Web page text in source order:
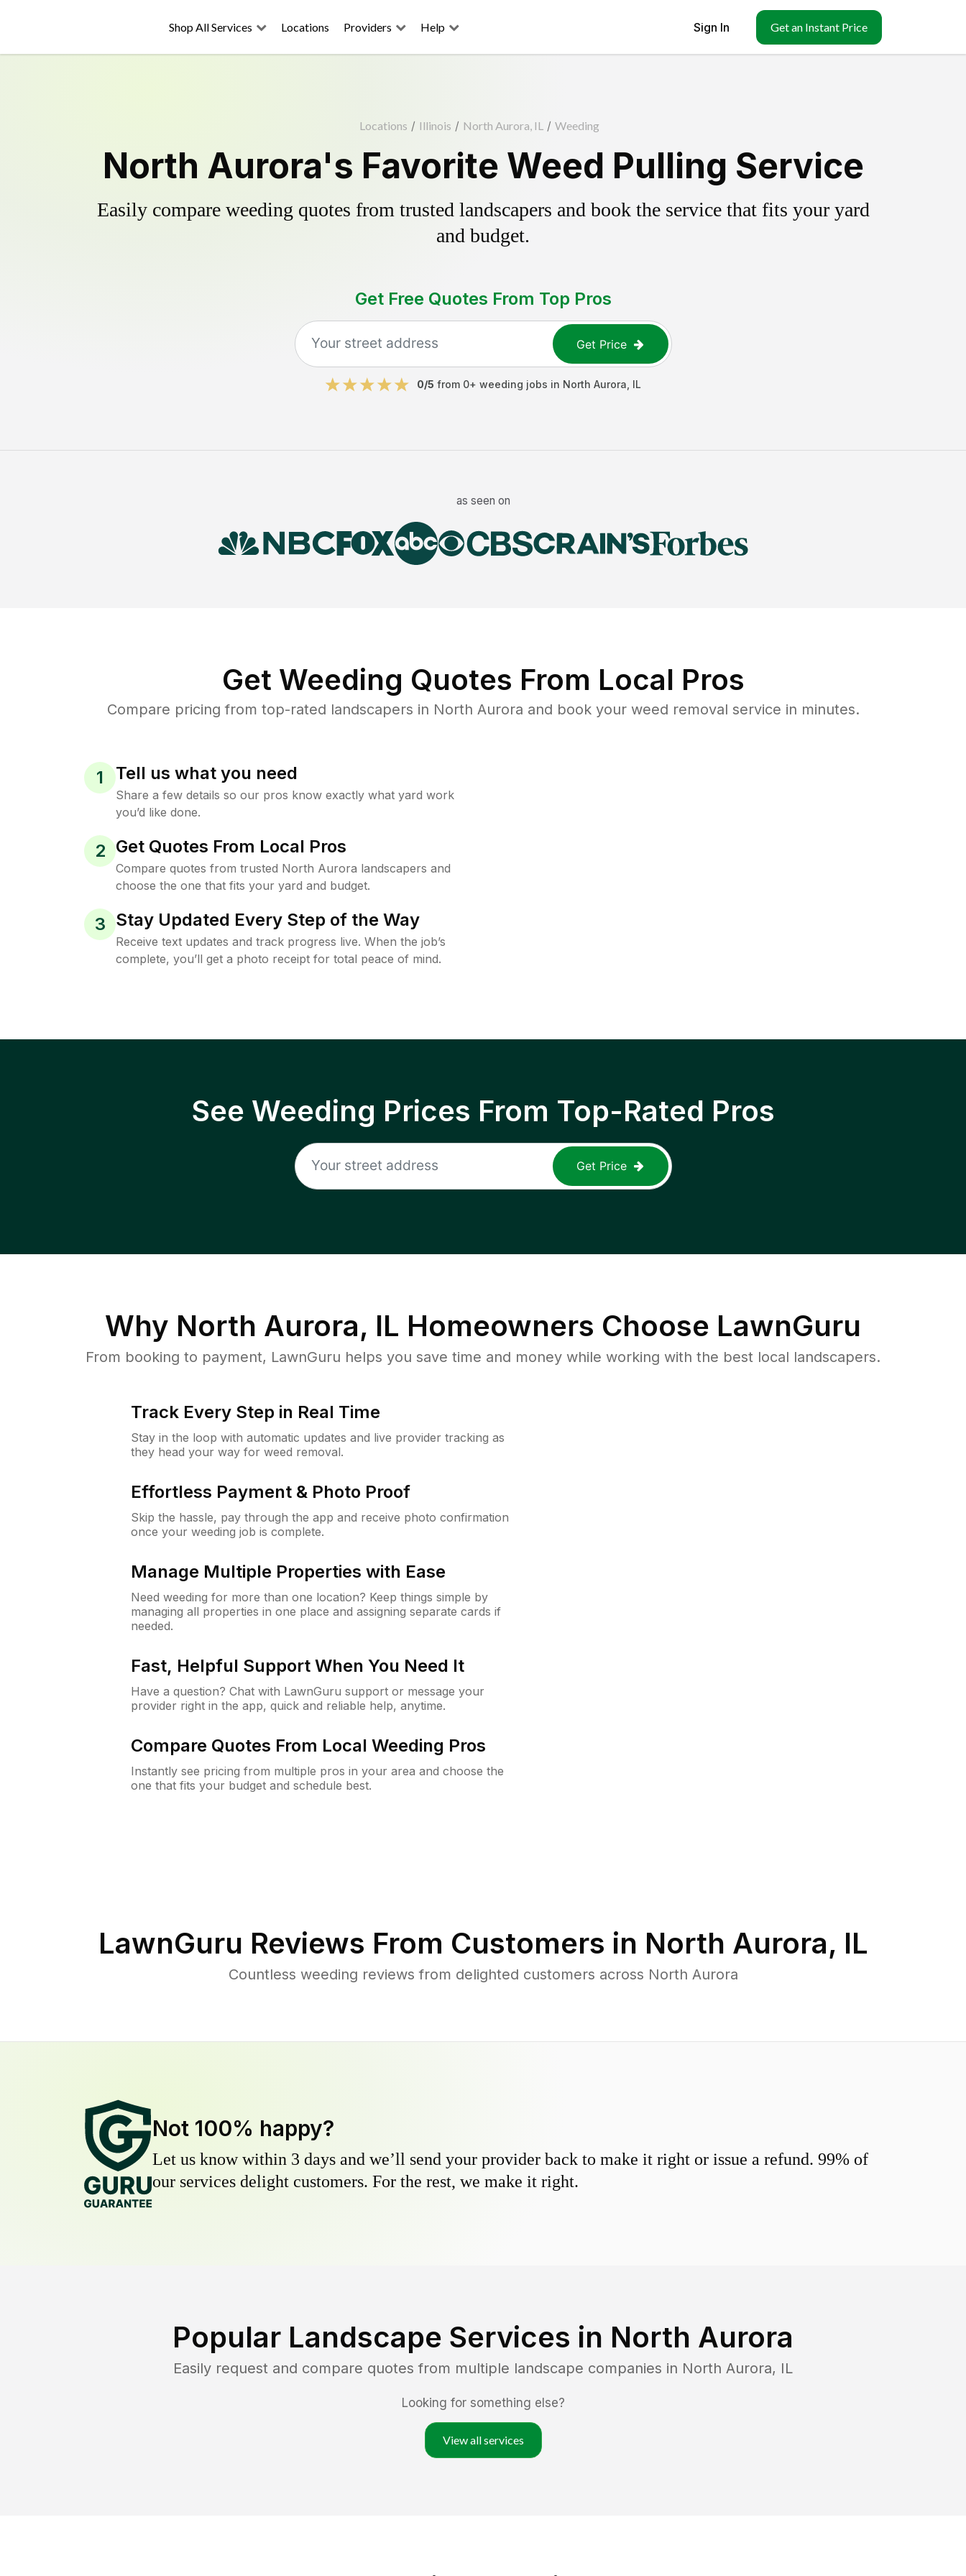
Shop All Services Locations Providers Help Sign In Get an Instant Price
Locations / Illinois / North Aurora, IL / Weeding
North Aurora's Favorite Weed Pulling Service
Easily compare weeding quotes from trusted landscapers and book the service that fits your yard
and budget.
Get Free Quotes From Top Pros
Get Price
0/5 from 0+ weeding jobs in North Aurora IL
as seen on
Get Weeding Quotes From Local Pros
Compare pricing from top-rated landscapers in North Aurora and book your weed removal service in minutes.
1 Tell us what you need
Share a few details so our pros know exactly what yard work
you’d like done.
2 Get Quotes From Local Pros
Compare quotes from trusted North Aurora landscapers and
choose the one that fits your yard and budget.
3 Stay Updated Every Step of the Way
Receive text updates and track progress live. When the job’s
complete, you’ll get a photo receipt for total peace of mind.
See Weeding Prices From Top-Rated Pros
Get Price
Why North Aurora, IL Homeowners Choose LawnGuru
From booking to payment, LawnGuru helps you save time and money while working with the best local landscapers.
Track Every Step in Real Time
Stay in the loop with automatic updates and live provider tracking as
they head your way for weed removal.
Effortless Payment & Photo Proof
Skip the hassle, pay through the app and receive photo confirmation
once your weeding job is complete.
Manage Multiple Properties with Ease
Need weeding for more than one location? Keep things simple by
managing all properties in one place and assigning separate cards if
needed.
Fast, Helpful Support When You Need It
Have a question? Chat with LawnGuru support or message your
provider right in the app, quick and reliable help, anytime.
Compare Quotes From Local Weeding Pros
Instantly see pricing from multiple pros in your area and choose the
one that fits your budget and schedule best.
LawnGuru Reviews From Customers in North Aurora, IL
Countless weeding reviews from delighted customers across North Aurora
Not 100% happy?
Let us know within 3 days and we’ll send your provider back to make it right or issue a refund. 99% of
our services delight customers. For the rest, we make it right.
Popular Landscape Services in North Aurora
Easily request and compare quotes from multiple landscape companies in North Aurora, IL
Looking for something else?
View all services